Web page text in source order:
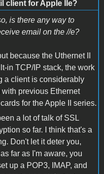
client for Apple IIe?
is there any way to
email on the //e?
because the Uthernet II
in TCP/IP stack, the work
a client is considerably
with previous Ethernet
for the Apple II series.
a lot of talk of SSL
so far. I think that's a
Don't let it deter you,
far as I'm aware, you
up a POP3, IMAP, and